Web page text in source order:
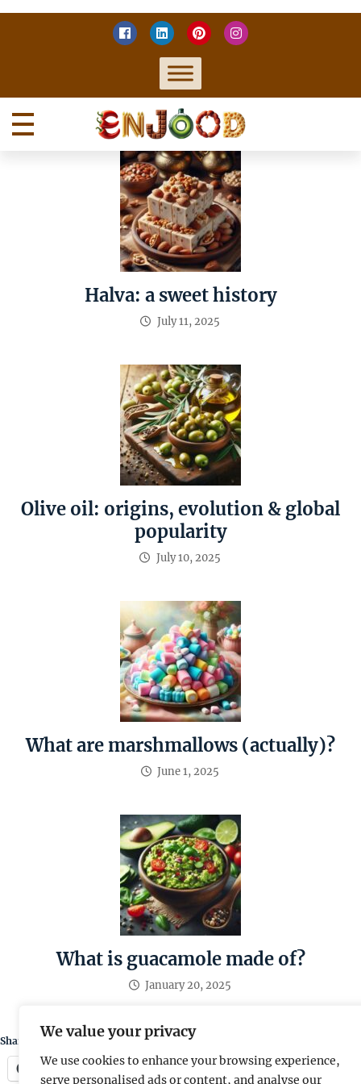
We value your privacy
We use cookies to enhance your browsing experience,
serve personalised ads or content, and analyse our
Home
Halva: a sweet history
July 11, 2025
Olive oil: origins, evolution & global
popularity
July 10, 2025
What are marshmallows (actually)?
June 1, 2025
What is guacamole made of?
January 20, 2025
Share this:
Facebook X